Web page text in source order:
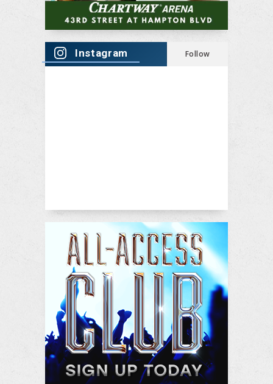
Instagram Follow